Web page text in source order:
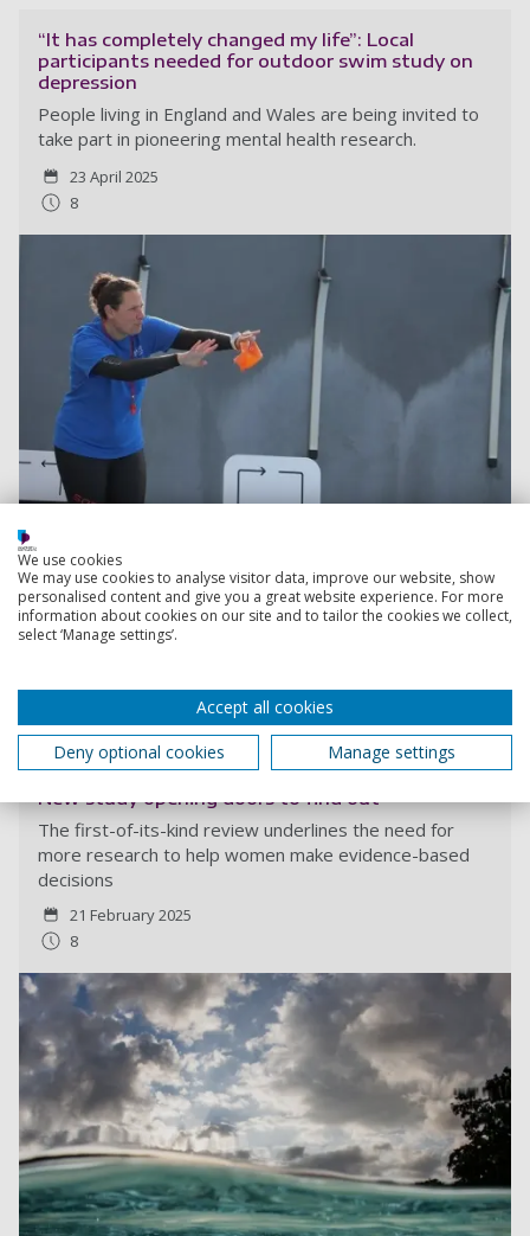
“It has completely changed my life”: Local
participants needed for outdoor swim study on
depression
People living in England and Wales are being invited to
take part in pioneering mental health research.
23 April 2025
8
Is it safe to swim outdoors during pregnancy?
New study opening doors to find out
The first-of-its-kind review underlines the need for
more research to help women make evidence-based
decisions
21 February 2025
8
We use cookies
We may use cookies to analyse visitor data, improve our website, show
personalised content and give you a great website experience. For more
information about cookies on our site and to tailor the cookies we collect,
select ‘Manage settings’.
Accept all cookies
Deny optional cookies
Manage settings